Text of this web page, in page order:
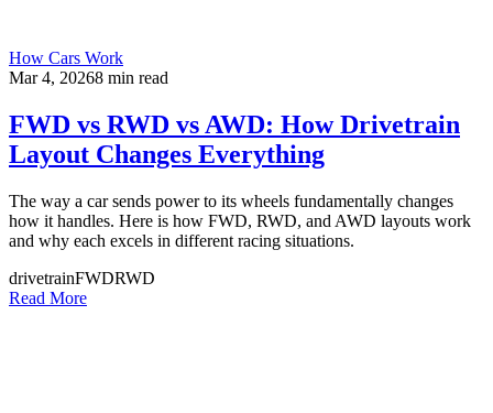
How Cars Work
Mar 4, 20268 min read
FWD vs RWD vs AWD: How Drivetrain
Layout Changes Everything
The way a car sends power to its wheels fundamentally changes
how it handles. Here is how FWD, RWD, and AWD layouts work
and why each excels in different racing situations.
drivetrainFWDRWD
Read More